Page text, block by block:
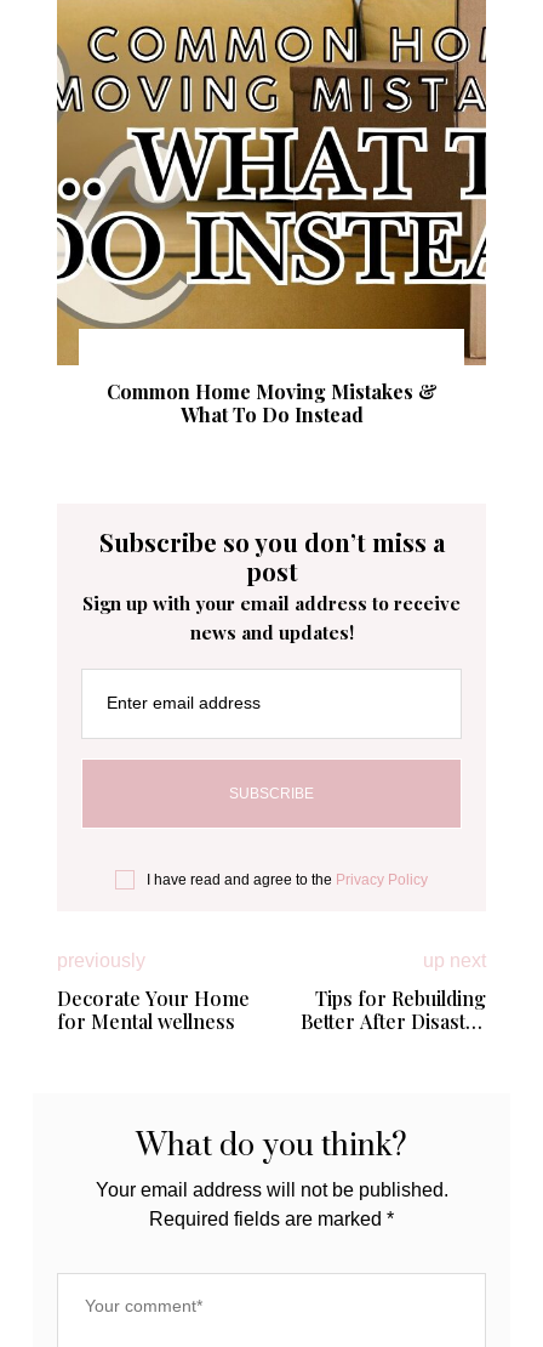
Common Home Moving Mistakes &
What To Do Instead
Subscribe so you don’t miss a
post
Sign up with your email address to receive
news and updates!
Enter email address
I have read and agree to the Privacy Policy
previously
Decorate Your Home
for Mental wellness
up next
Tips for Rebuilding
Better After Disaster
What do you think?
Your email address will not be published.
Required fields are marked *